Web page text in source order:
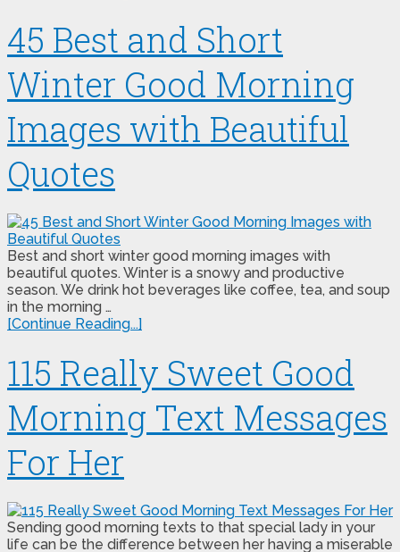
45 Best and Short
Winter Good Morning
Images with Beautiful
Quotes
Best and short winter good morning images with
beautiful quotes. Winter is a snowy and productive
season. We drink hot beverages like coffee, tea, and soup
in the morning …
[Continue Reading...]
115 Really Sweet Good
Morning Text Messages
For Her
Sending good morning texts to that special lady in your
life can be the difference between her having a miserable